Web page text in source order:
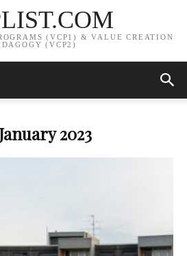
(VCP1) & VALUE CREATION
(VCP2)
2023